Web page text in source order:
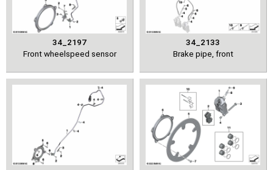
34_2197
Front wheelspeed sensor
34_2133
Brake pipe, front